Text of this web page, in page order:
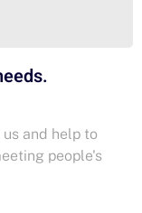
and help to
people's